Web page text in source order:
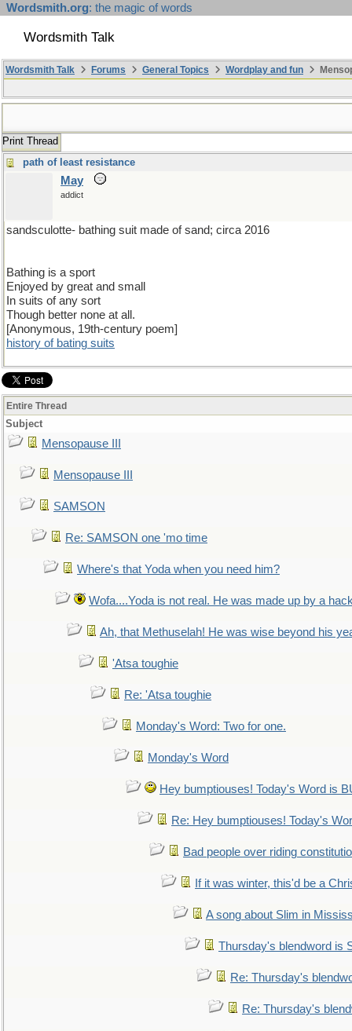
Wordsmith.org: the magic of words
Wordsmith Talk
Wordsmith Talk Forums General Topics Wordplay and fun
Print Thread
path of least resistance
May
addict
sandsculotte- bathing suit made of sand; circa 2016
Bathing is a sport
Enjoyed by great and small
In suits of any sort
Though better none at all.
[Anonymous, 19th-century poem]
history of bating suits
Entire Thread
Subject
Mensopause III
Mensopause III
SAMSON
Re: SAMSON one 'mo time
Where's that Yoda when you need him?
Wofa....Yoda is not real. He was made up by a
Ah, that Methuselah! He was wise beyond his
'Atsa toughie
Re: 'Atsa toughie
Monday's Word: Two for one.
Monday's Word
Hey bumptiouses! Today's Word is
Re: Hey bumptiouses! Today's
Bad people over riding
If it was winter, this'd be a
A song about Slim in
Thursday's blendword is
Re: Thursday's
Re: Thursday's